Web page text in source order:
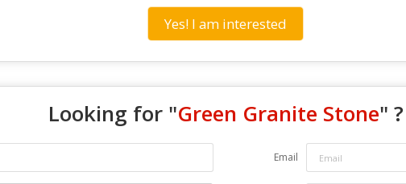
Yes! I am interested
Looking for "Green Granite Stone" ?
Email